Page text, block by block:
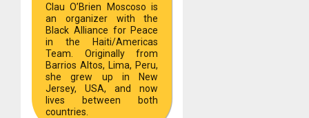
Clau O’Brien Moscoso is
an organizer with the
Black Alliance for Peace
in the Haiti/Americas
Team. Originally from
Barrios Altos, Lima, Peru,
she grew up in New
Jersey, USA, and now
lives between both
countries.